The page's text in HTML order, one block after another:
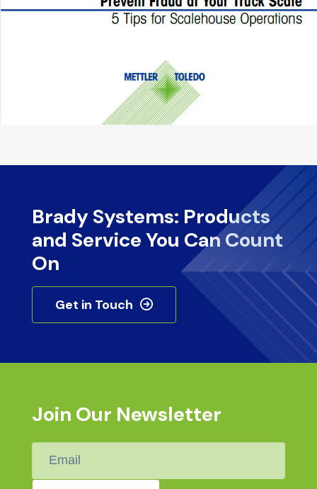
Brady Systems: Products
and Service You Can Count
On
Get in Touch
Join Our Newsletter
Email